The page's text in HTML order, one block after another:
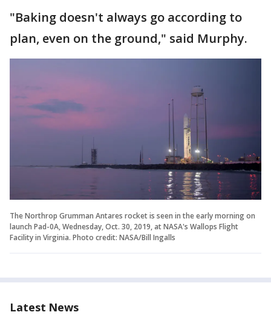
"Baking doesn't always go according to
plan, even on the ground," said Murphy.
The Northrop Grumman Antares rocket is seen in the early morning on
launch Pad-0A, Wednesday, Oct. 30, 2019, at NASA's Wallops Flight
Facility in Virginia. Photo credit: NASA/Bill Ingalls
Latest News